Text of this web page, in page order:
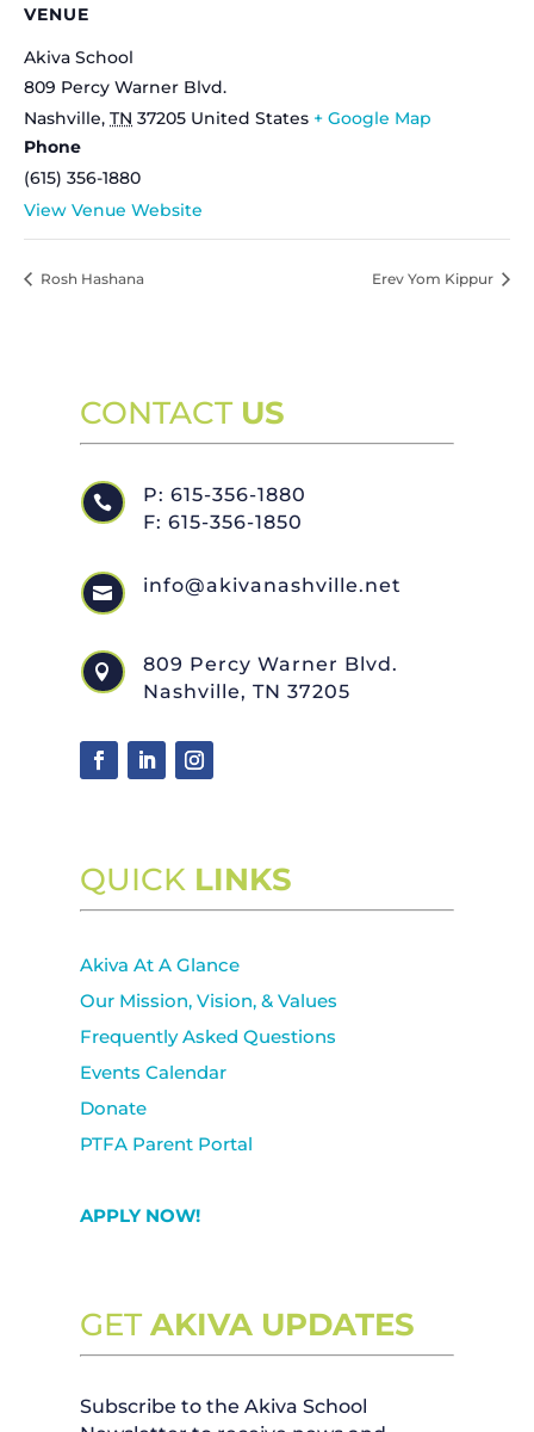
VENUE
Akiva School
809 Percy Warner Blvd.
Nashville, TN 37205 United States + Google Map
Phone
(615) 356-1880
View Venue Website
Rosh Hashana Erev Yom Kippur
CONTACT US

P: 615-356-1880
F: 615-356-1850
 info@akivanashville.net

809 Percy Warner Blvd.
Nashville, TN 37205
QUICK LINKS
Akiva At A Glance
Our Mission, Vision, & Values
Frequently Asked Questions
Events Calendar
Donate
PTFA Parent Portal
APPLY NOW!
GETAKIVA UPDATES
Subscribe to the Akiva School